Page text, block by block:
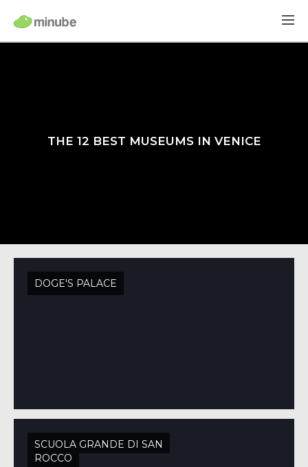
THE 12 BEST MUSEUMS IN VENICE
DOGE'S PALACE
SCUOLA GRANDE DI SAN
ROCCO